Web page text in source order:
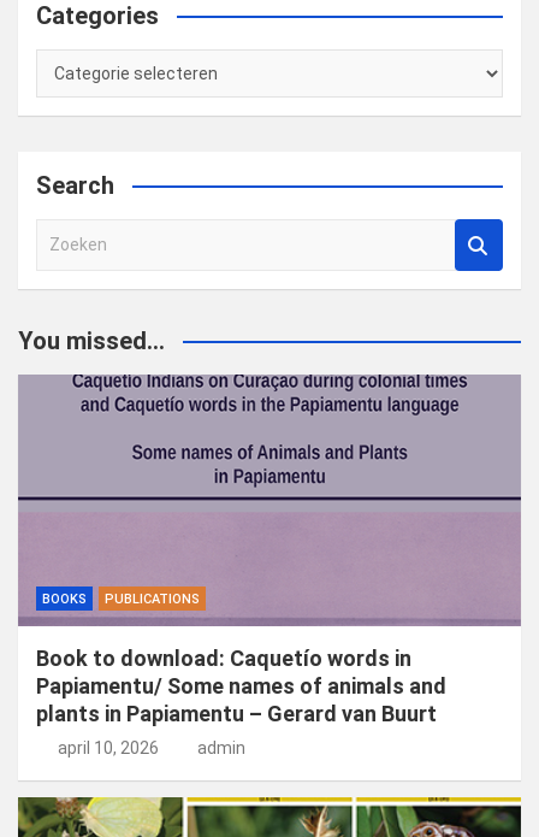
Categories
Categories
Search
e
e
You missed...
BOOKS PUBLICATIONS
Book to download: Caquetío words in
Papiamentu/ Some names of animals and
plants in Papiamentu – Gerard van Buurt
april 10, 2026 admin